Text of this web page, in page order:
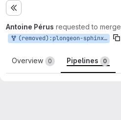
Expand sidebar
Antoine Pérus requested to merge
(removed):plongeon-sphinx-doc
Overview 0 Pipelines 0